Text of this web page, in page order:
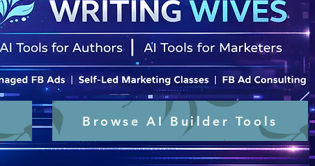
Browse AI Builder Tools